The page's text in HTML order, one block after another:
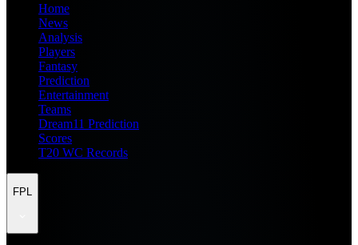
Home
News
Analysis
Players
Fantasy
Prediction
Entertainment
Teams
Dream11 Prediction
Scores
T20 WC Records
FPL